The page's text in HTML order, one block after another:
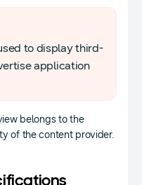
to display third-
application
belongs to the
of the content provider.